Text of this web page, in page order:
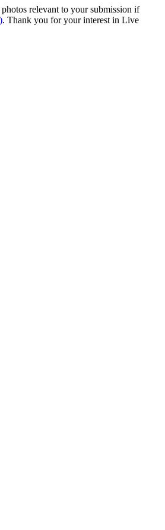
relevant to your submission if
. Thank you for your interest in Live